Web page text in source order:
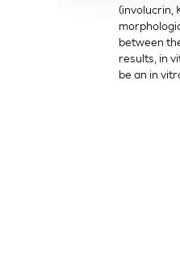
(involucrin,
between
results, in
be an in